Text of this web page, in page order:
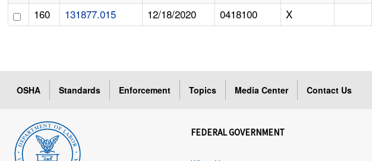
160
131877.015 12/18/2020 0418100 X
OSHA Standards Enforcement Topics Media Center Contact Us
FEDERAL GOVERNMENT